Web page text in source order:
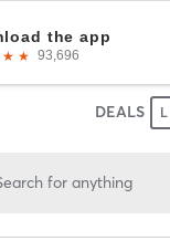
DEALS
for anything